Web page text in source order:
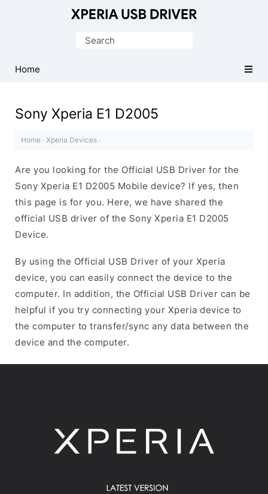
Xperia
Mobile
Search
Home
Sony Xperia E1 D2005
Home · Xperia Devices ·
Are you looking for the Official USB Driver for the
Sony Xperia E1 D2005 Mobile device? If yes, then
this page is for you. Here, we have shared the
official USB driver of the Sony Xperia E1 D2005
Device.
By using the Official USB Driver of your Xperia
device, you can easily connect the device to the
computer. In addition, the Official USB Driver can be
helpful if you try connecting your Xperia device to
the computer to transfer/sync any data between the
device and the computer.